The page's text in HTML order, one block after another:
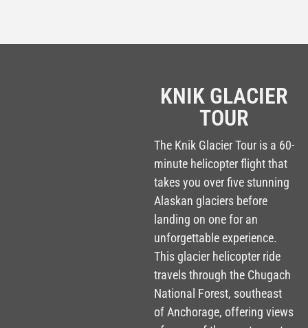
LONGER TOUR
KNIK GLACIER
TOUR
The Knik Glacier Tour is a 60-
minute helicopter flight that
takes you over five stunning
Alaskan glaciers before
landing on one for an
unforgettable experience.
This glacier helicopter ride
travels through the Chugach
National Forest, southeast
of Anchorage, offering views